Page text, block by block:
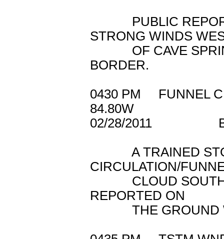
PUBLIC
STRONG WINDS
OF CAVE SPRING
BORDER.
0430 PM FUNNEL
84.80W
02/28/2011
A TRAINED
CIRCULATION/
CLOUD
REPORTED ON
THE GROUND